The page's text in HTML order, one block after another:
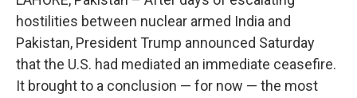
hostilities between nuclear armed India and
Pakistan, President Trump announced Saturday
that the U.S. had mediated an immediate ceasefire.
It brought to a conclusion — for now — the most